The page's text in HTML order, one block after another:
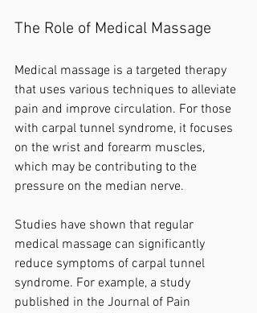
The Role of Medical Massage
Medical massage is a targeted therapy
that uses various techniques to alleviate
pain and improve circulation. For those
with carpal tunnel syndrome, it focuses
on the wrist and forearm muscles,
which may be contributing to the
pressure on the median nerve.
Studies have shown that regular
medical massage can significantly
reduce symptoms of carpal tunnel
syndrome. For example, a study
published in the Journal of Pain